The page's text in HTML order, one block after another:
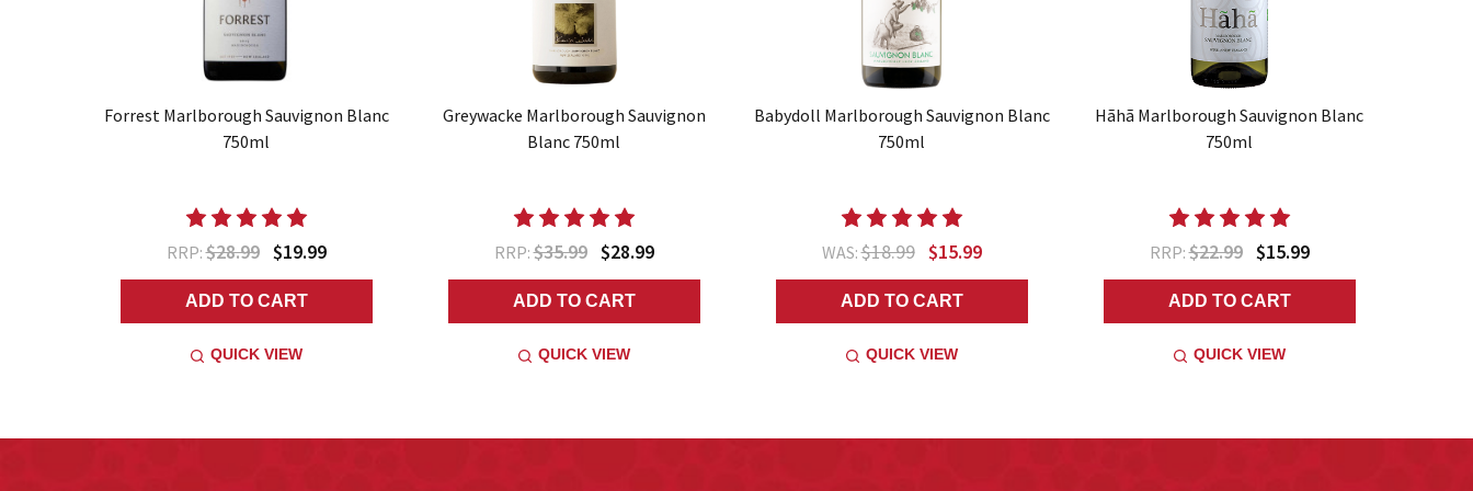
Forrest Marlborough Sauvignon Blanc
750ml
RRP:$28.99 $19.99
ADD TO CART
QUICK VIEW
Greywacke Marlborough Sauvignon
Blanc 750ml
RRP:$35.99 $28.99
ADD TO CART
QUICK VIEW
Babydoll Marlborough Sauvignon Blanc
750ml
WAS:$18.99 $15.99
ADD TO CART
QUICK VIEW
Hãhã Marlborough Sauvignon Blanc
750ml
RRP:$22.99 $15.99
ADD TO CART
QUICK VIEW